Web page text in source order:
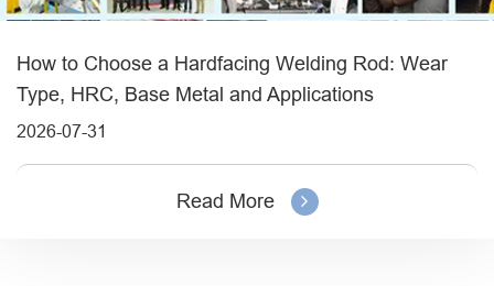
How to Choose a Hardfacing Welding Rod: Wear
Type, HRC, Base Metal and Applications
2026-07-31
Read More